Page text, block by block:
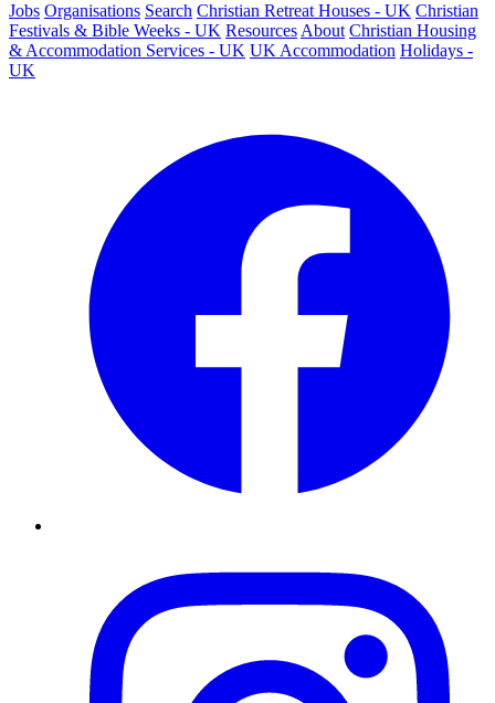
Jobs Organisations Search Christian Retreat Houses - UK Christian
Festivals & Bible Weeks - UK Resources About Christian Housing
& Accommodation Services - UK UK Accommodation Holidays -
UK